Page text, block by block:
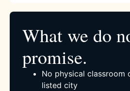
What we do
promise.
No physical classroom
listed city